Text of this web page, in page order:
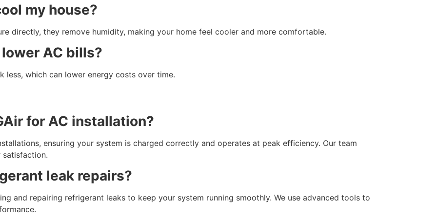
my house?
directly, they remove humidity, making your home feel cooler and more comfortable.
AC bills?
less, which can lower energy costs over time.
for AC installation?
ensuring your system is charged correctly and operates at peak efficiency. Our team
satisfaction.
leak repairs?
and repairing refrigerant leaks to keep your system running smoothly. We use advanced tools to